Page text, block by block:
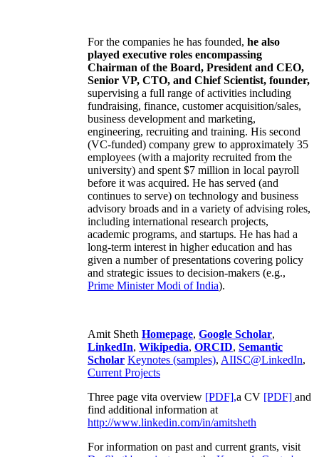
For the companies he has founded, he also
played executive roles encompassing
Chairman of the Board, President and CEO,
Senior VP, CTO, and Chief Scientist, founder,
supervising a full range of activities including
fundraising, finance, customer acquisition/sales,
business development and marketing,
engineering, recruiting and training. His second
(VC-funded) company grew to approximately 35
employees (with a majority recruited from the
university) and spent $7 million in local payroll
before it was acquired. He has served (and
continues to serve) on technology and business
advisory broads and in a variety of advising roles,
including international research projects,
academic programs, and startups. He has had a
long-term interest in higher education and has
given a number of presentations covering policy
and strategic issues to decision-makers (e.g.,
Prime MinisterModi of India).
Amit Sheth Homepage, Google Scholar,
LinkedIn, Wikipedia, ORCID, Semantic
Scholar Keynotes (samples), AIISC@LinkedIn,
Current Projects
Three page vita overview [PDF],a CV [PDF] and
find additional information at
http://www.linkedin.com/in/amitsheth
For information on past and current grants, visit